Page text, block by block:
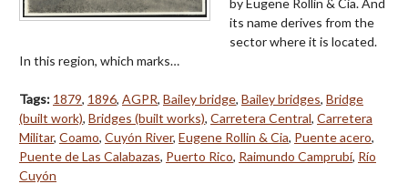
by Eugene Rollin & Cia. And
its name derives from the
sector where it is located.
In this region, which marks…
Tags: 1879, 1896, AGPR, Bailey bridge, Bailey bridges, Bridge
(built work), Bridges (built works), Carretera Central, Carretera
Militar, Coamo, Cuyón River, Eugene Rollin & Cia, Puente acero,
Puente de Las Calabazas, Puerto Rico, Raimundo Camprubí, Río
Cuyón